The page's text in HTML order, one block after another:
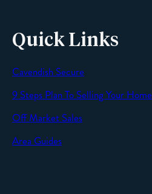
Quick Links
Cavendish Secure
9 Steps Plan To Selling Your Home
Off Market Sales
Area Guides